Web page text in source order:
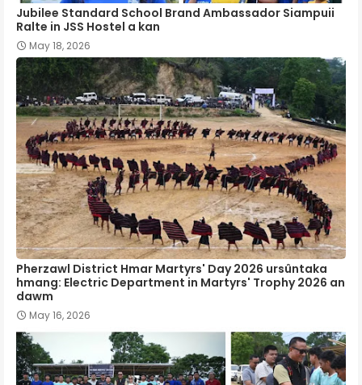
Jubilee Standard School Brand Ambassador Siampuii
Ralte in JSS Hostel a kan
May 18, 2026
Pherzawl District Hmar Martyrs' Day 2026 ursûntaka
hmang: Electric Department in Martyrs' Trophy 2026 an
dawm
May 16, 2026